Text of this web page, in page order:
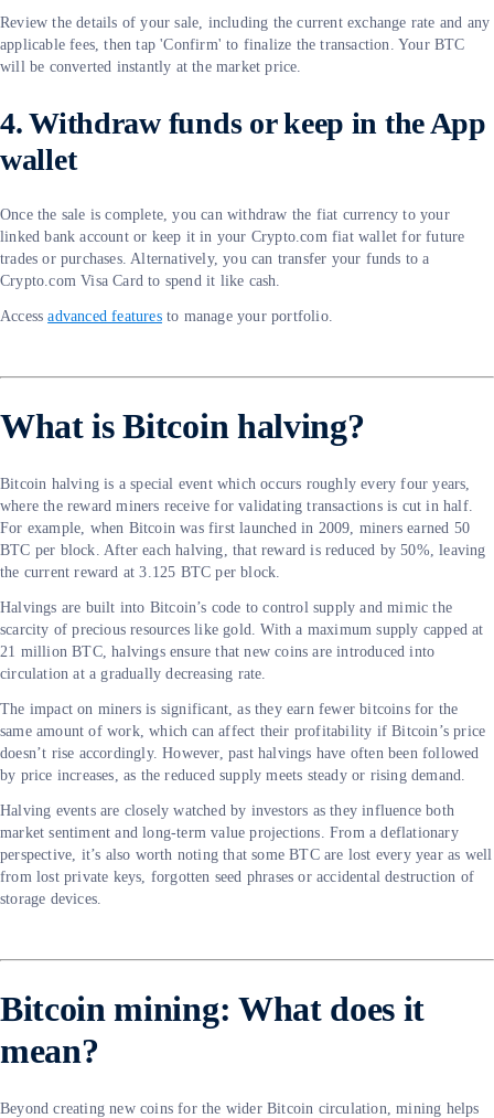
Review the details of your sale, including the current exchange rate and any
applicable fees, then tap 'Confirm' to finalize the transaction. Your BTC
will be converted instantly at the market price.
4. Withdraw funds or keep in the App
wallet
Once the sale is complete, you can withdraw the fiat currency to your
linked bank account or keep it in your Crypto.com fiat wallet for future
trades or purchases. Alternatively, you can transfer your funds to a
Crypto.com Visa Card to spend it like cash.
Accessadvanced featuresto manage your portfolio.
What is Bitcoin halving?
Bitcoin halving is a special event which occurs roughly every four years,
where the reward miners receive for validating transactions is cut in half.
For example, when Bitcoin was first launched in 2009, miners earned 50
BTC per block. After each halving, that reward is reduced by 50%, leaving
the current reward at 3.125 BTC per block.
Halvings are built into Bitcoin’s code to control supply and mimic the
scarcity of precious resources like gold. With a maximum supply capped at
21 million BTC, halvings ensure that new coins are introduced into
circulation at a gradually decreasing rate.
The impact on miners is significant, as they earn fewer bitcoins for the
same amount of work, which can affect their profitability if Bitcoin’s price
doesn’t rise accordingly. However, past halvings have often been followed
by price increases, as the reduced supply meets steady or rising demand.
Halving events are closely watched by investors as they influence both
market sentiment and long-term value projections. From a deflationary
perspective, it’s also worth noting that some BTC are lost every year as well
from lost private keys, forgotten seed phrases or accidental destruction of
storage devices.
Bitcoin mining: What does it
mean?
Beyond creating new coins for the wider Bitcoin circulation, mining helps